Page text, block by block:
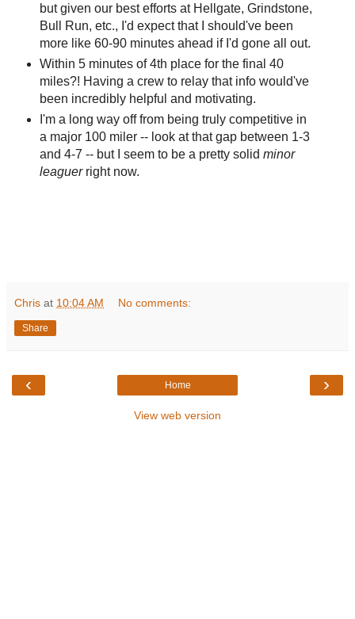
but given our best efforts at Hellgate, Grindstone,
Bull Run, etc., I'd expect that I should've been
more like 60-90 minutes ahead if I'd gone all out.
Within 5 minutes of 4th place for the final 40
miles?! Having a crew to relay that info would've
been incredibly helpful and motivating.
I'm a long way off from being truly competitive in
a major 100 miler -- look at that gap between 1-3
and 4-7 -- but I seem to be a pretty solid minor
leaguerright now.
Chris at 10:04 AM No comments:
Share
‹ ›
Home
View web version